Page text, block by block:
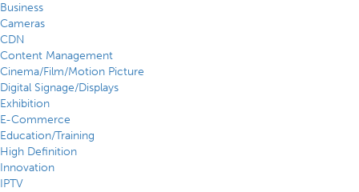
Business
Cameras
CDN
Content Management
Cinema/Film/Motion Picture
Digital Signage/Displays
Exhibition
E-Commerce
Education/Training
High Definition
Innovation
IPTV